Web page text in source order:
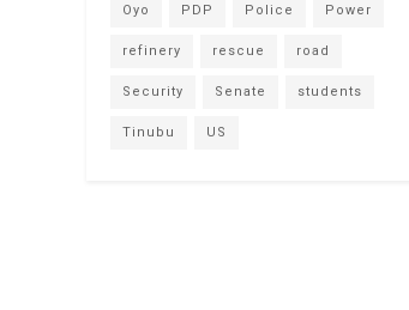
Oyo PDP Police Power
refinery rescue road
Security Senate students
Tinubu US